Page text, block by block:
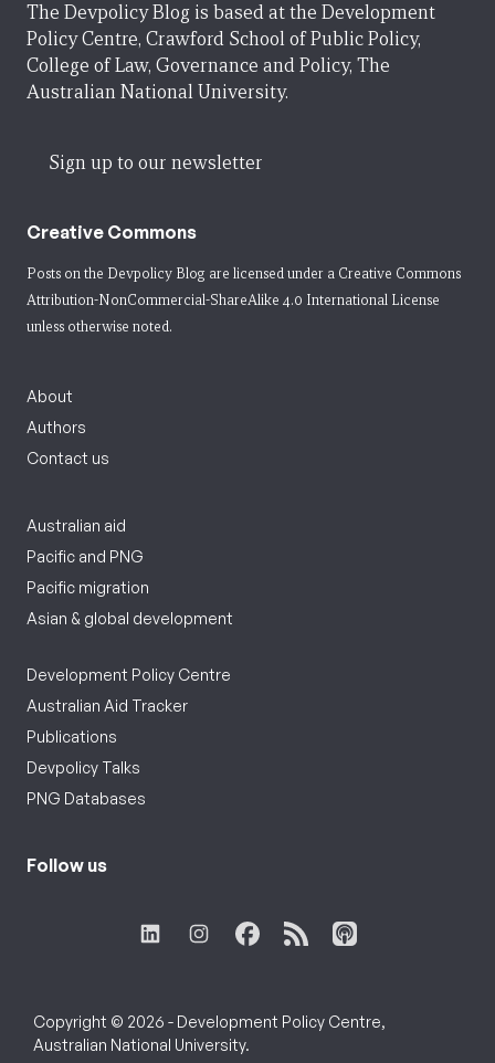
The Devpolicy Blog is based at the Development
Policy Centre, Crawford School of Public Policy,
College of Law, Governance and Policy, The
Australian National University.
Sign up to our newsletter
Creative Commons
Posts on the Devpolicy Blog are licensed under a Creative Commons
Attribution-NonCommercial-ShareAlike 4.0 International License
unless otherwise noted.
About
Authors
Contact us
Australian aid
Pacific and PNG
Pacific migration
Asian & global development
Development Policy Centre
Australian Aid Tracker
Publications
Devpolicy Talks
PNG Databases
Follow us
Copyright © 2026 - Development Policy Centre,
Australian National University.